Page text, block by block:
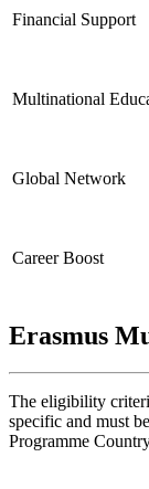
Financial Support
Multinational
Global Network
Career Boost
Erasmus
The eligibility
specific and must
Programme